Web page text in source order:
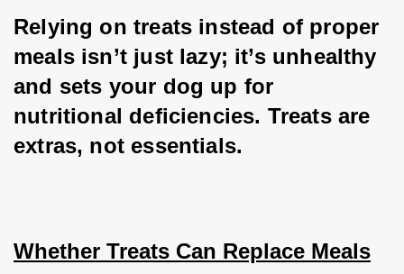
Relying on treats instead of proper
meals isn’t just lazy; it’s unhealthy
and sets your dog up for
nutritional deficiencies. Treats are
extras, not essentials.
Whether Treats Can Replace Meals